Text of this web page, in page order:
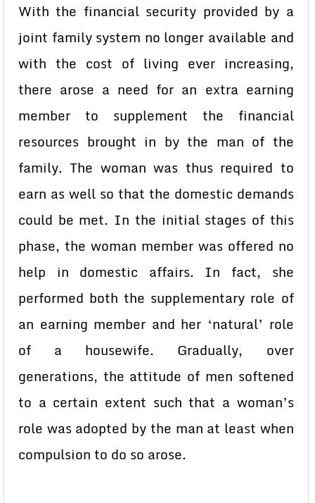
With the financial security provided by a
joint family system no longer available and
with the cost of living ever increasing,
there arose a need for an extra earning
member to supplement the financial
resources brought in by the man of the
family. The woman was thus required to
earn as well so that the domestic demands
could be met. In the initial stages of this
phase, the woman member was offered no
help in domestic affairs. In fact, she
performed both the supplementary role of
an earning member and her ‘natural’ role
of a housewife. Gradually, over
generations, the attitude of men softened
to a certain extent such that a woman’s
role was adopted by the man at least when
compulsion to do so arose.